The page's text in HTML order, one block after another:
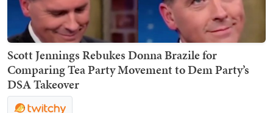
Scott Jennings Rebukes Donna Brazile for
Comparing Tea Party Movement to Dem Party’s
DSA Takeover